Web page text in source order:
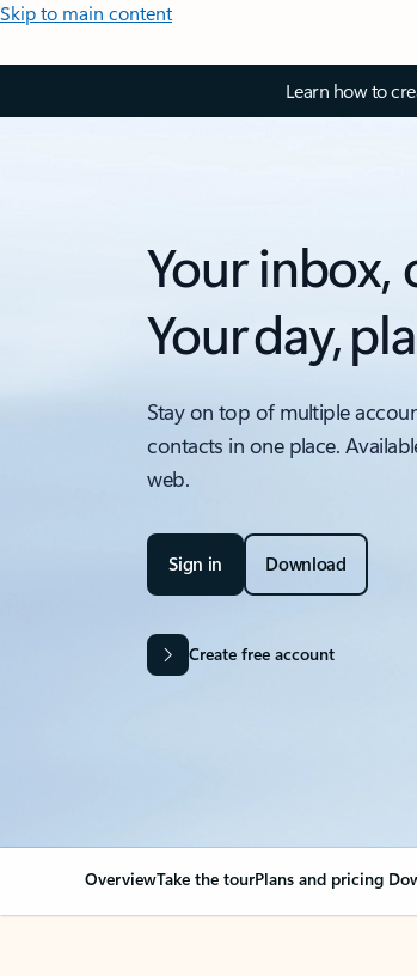
Skip to main content
Learn how to
Your inbox,
Your day,
Stay on top of multiple
contacts in one place.
web.
Sign in Download
Create free account
OverviewTake the tourPlans and pricing